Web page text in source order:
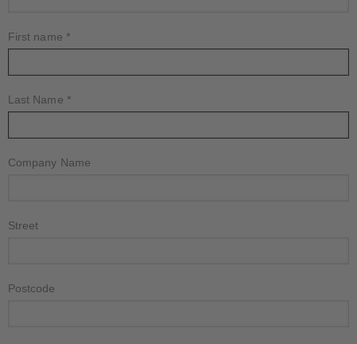
First name *
Last Name *
Company Name
Street
Postcode